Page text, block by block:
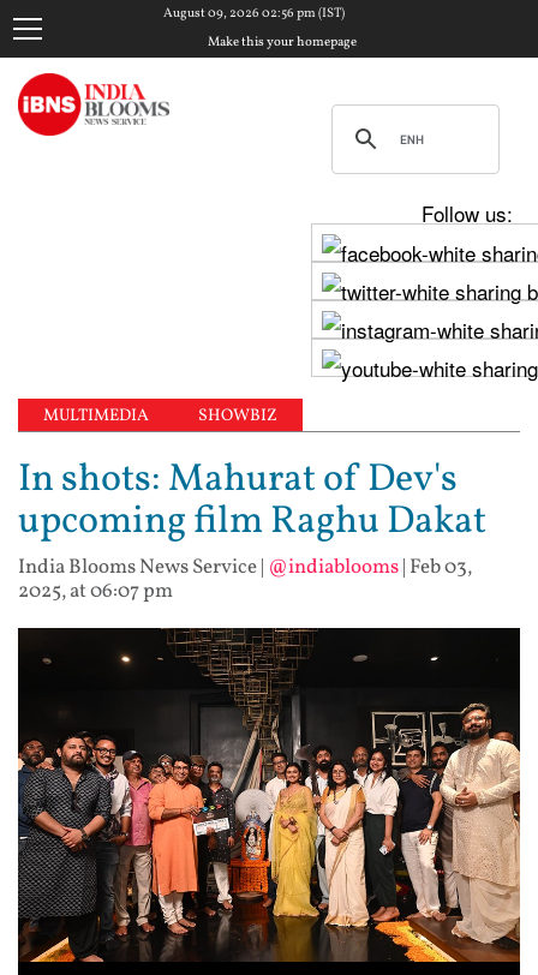
August 09, 2026 02:56 pm (IST)
Make this your homepage
Follow us:
MULTIMEDIA SHOWBIZ
In shots: Mahurat of Dev's
upcoming film Raghu Dakat
India Blooms News Service| @indiablooms| Feb 03,
2025, at 06:07 pm